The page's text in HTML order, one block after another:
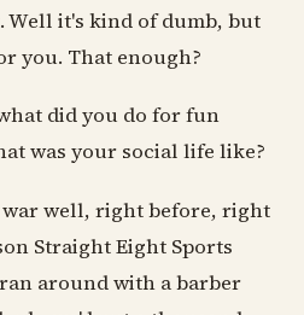
Well it's kind of dumb, but
you. That enough?
did you do for fun
was your social life like?
war well, right before, right
Straight Eight Sports
around with a barber